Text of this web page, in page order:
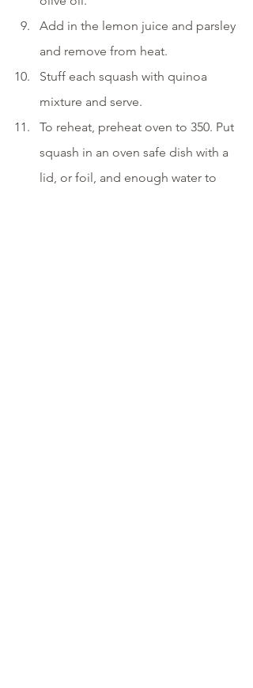
Add in the lemon juice and parsley
and remove from heat.
Stuff each squash with quinoa
mixture and serve.
To reheat, preheat oven to 350. Put
squash in an oven safe dish with a
lid, or foil, and enough water to